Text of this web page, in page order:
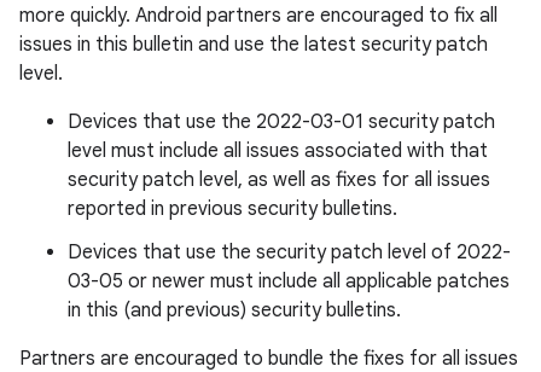
more quickly. Android partners are encouraged to fix all
issues in this bulletin and use the latest security patch
level.
Devices that use the 2022-03-01 security patch
level must include all issues associated with that
security patch level, as well as fixes for all issues
reported in previous security bulletins.
Devices that use the security patch level of 2022-
03-05 or newer must include all applicable patches
in this (and previous) security bulletins.
Partners are encouraged to bundle the fixes for all issues